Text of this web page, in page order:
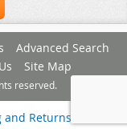
Advanced Search
Site Map
reserved.
and Returns